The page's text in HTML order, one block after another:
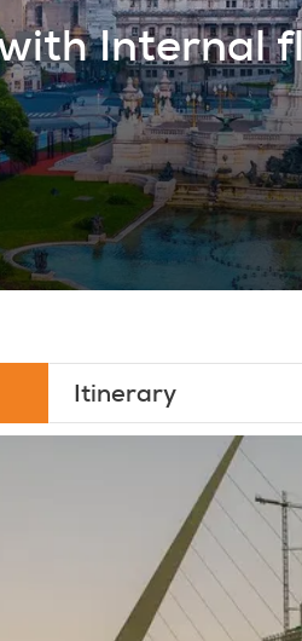
Internal
Itinerary